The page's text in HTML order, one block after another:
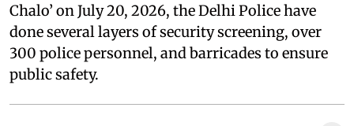
Chalo’ on July 20, 2026, the Delhi Police have
done several layers of security screening, over
300 police personnel, and barricades to ensure
public safety.